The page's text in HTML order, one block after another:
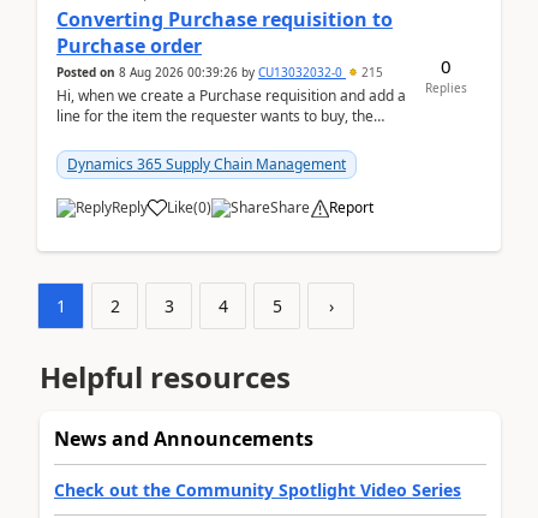
Converting Purchase requisition to
Purchase order
Posted on 8 Aug 2026 00:39:26 by CU13032032-0 215
Hi, when we create a Purchase requisition and add a
line for the item the requester wants to buy, the
Dynamics 365 Supply Chain Management
Reply Like(0) Share Report
0
Replies
1 2 3 4 5 ›
Helpful resources
News and Announcements
Check out the Community Spotlight Video Series